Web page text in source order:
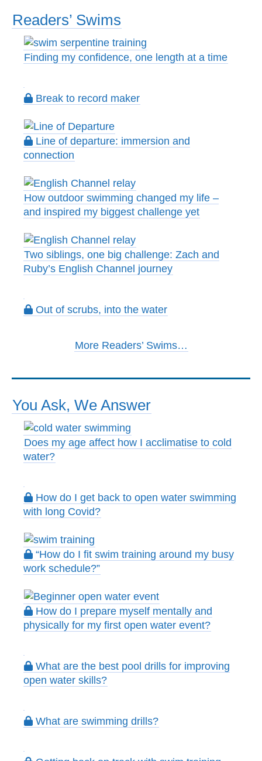
Readers’ Swims
Finding my confidence, one length at a time
Break to record maker
Line of departure: immersion and
connection
How outdoor swimming changed my life –
and inspired my biggest challenge yet
Two siblings, one big challenge: Zach and
Ruby’s English Channel journey
Out of scrubs, into the water
More Readers’ Swims…
You Ask, We Answer
Does my age affect how I acclimatise to cold
water?
How do I get back to open water swimming
with long Covid?
“How do I fit swim training around my busy
work schedule?”
How do I prepare myself mentally and
physically for my first open water event?
What are the best pool drills for improving
open water skills?
What are swimming drills?